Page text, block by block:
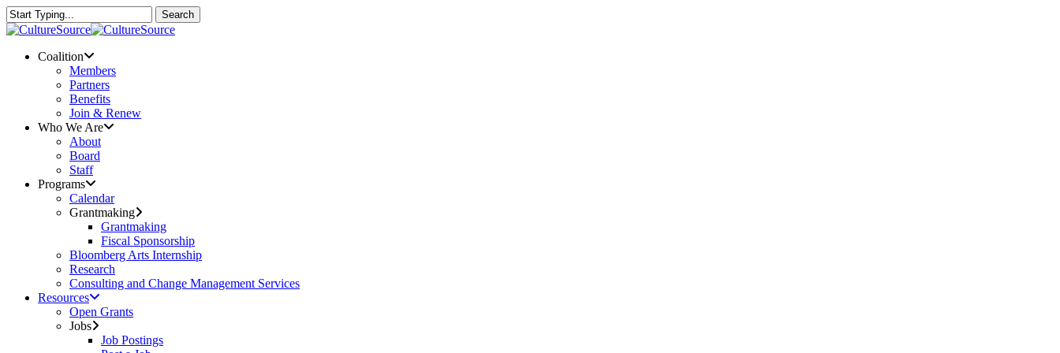
Skip
to
content
Search
Close
Menu
Coalition
Members
Partners
Benefits
Join & Renew
Who We Are
About
Board
Staff
Programs
Calendar
Grantmaking
Grantmaking
Fiscal Sponsorship
Bloomberg Arts Internship
Research
Consulting and Change Management Services
Resources
Open Grants
Jobs
Job Postings